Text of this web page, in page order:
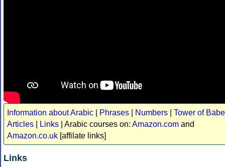
Information about Arabic Phrases Numbers
Tower of
Articles
Links | Arabic courses on: Amazon.com and
Amazon.co.uk [affilate links]
Links